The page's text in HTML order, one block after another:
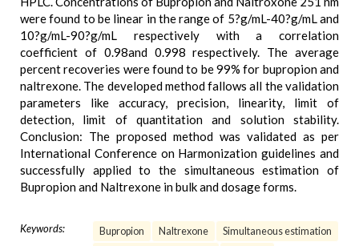
were found to be linear in the range of 5?g/mL-40?g/mL and
10?g/mL-90?g/mL respectively with a correlation
coefficient of 0.98and 0.998 respectively. The average
percent recoveries were found to be 99% for bupropion and
naltrexone. The developed method fallows all the validation
parameters like accuracy, precision, linearity, limit of
detection, limit of quantitation and solution stability.
Conclusion: The proposed method was validated as per
International Conference on Harmonization guidelines and
successfully applied to the simultaneous estimation of
Bupropion and Naltrexone in bulk and dosage forms.
Keywords: Bupropion Naltrexone
Simultaneous estimation